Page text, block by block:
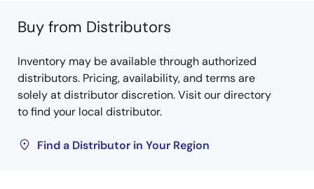
Buy from Distributors
Inventory may be available through authorized
distributors. Pricing, availability, and terms are
solely at distributor discretion. Visit our directory
to find your local distributor.
Find a Distributor in Your Region